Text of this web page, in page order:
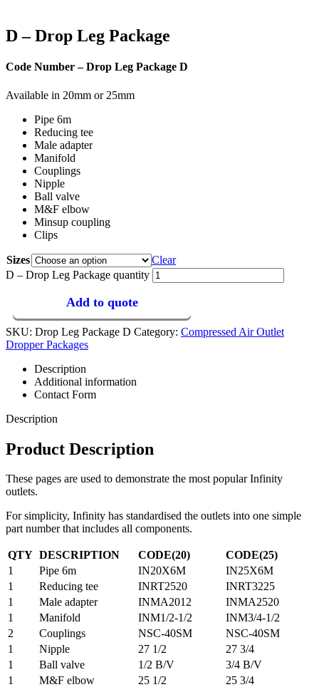
D – Drop Leg Package
Code Number – Drop Leg Package D
Available in 20mm or 25mm
Pipe 6m
Reducing tee
Male adapter
Manifold
Couplings
Nipple
Ball valve
M&F elbow
Minsup coupling
Clips
Sizes
Clear
D – Drop Leg Package quantity
Add to quote
SKU: Drop Leg Package D Category: Compressed Air Outlet
Dropper Packages
Description
Additional information
Contact Form
Description
Product Description
These pages are used to demonstrate the most popular Infinity
outlets.
For simplicity, Infinity has standardised the outlets into one simple
part number that includes all components.
QTY DESCRIPTION CODE(20)
CODE(25)
1
Pipe 6m IN20X6M
IN25X6M
1
Reducing tee INRT2520
INRT3225
1
Male adapter INMA2012
INMA2520
1
Manifold INM1/2-1/2
INM3/4-1/2
2
Couplings NSC-40SM
NSC-40SM
1
Nipple 27 1/2
27 3/4
1
Ball valve 1/2 B/V
3/4 B/V
1
M&F elbow 25 1/2
25 3/4